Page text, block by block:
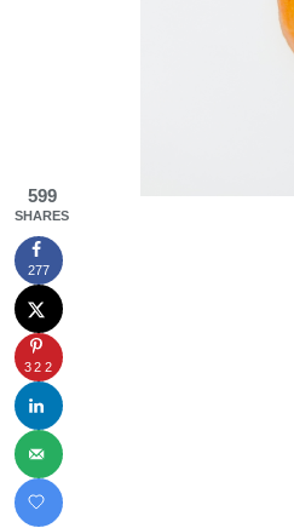
599
SHARES
277
322